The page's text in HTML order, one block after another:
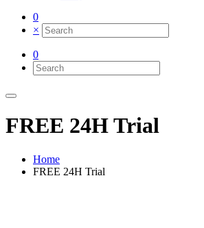
0
×
0
FREE 24H Trial
Home
FREE 24H Trial